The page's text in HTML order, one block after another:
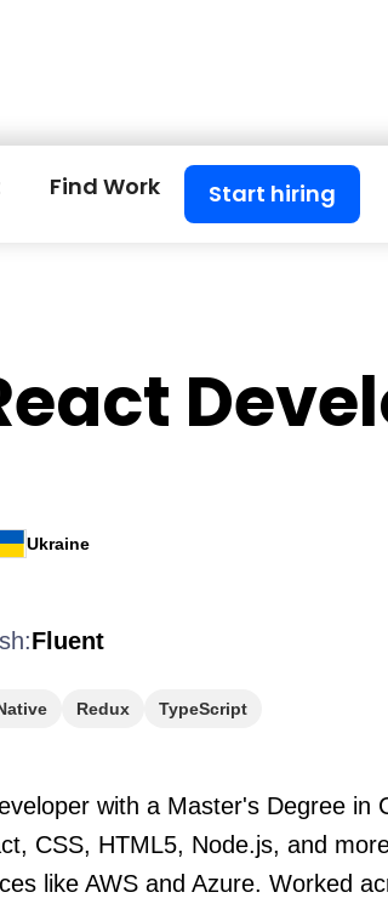
Find Work Start hiring
Ukraine
Fluent
Redux TypeScript
with a Master's Degree in
CSS, HTML5, Node.js, and
like AWS and Azure. Worked